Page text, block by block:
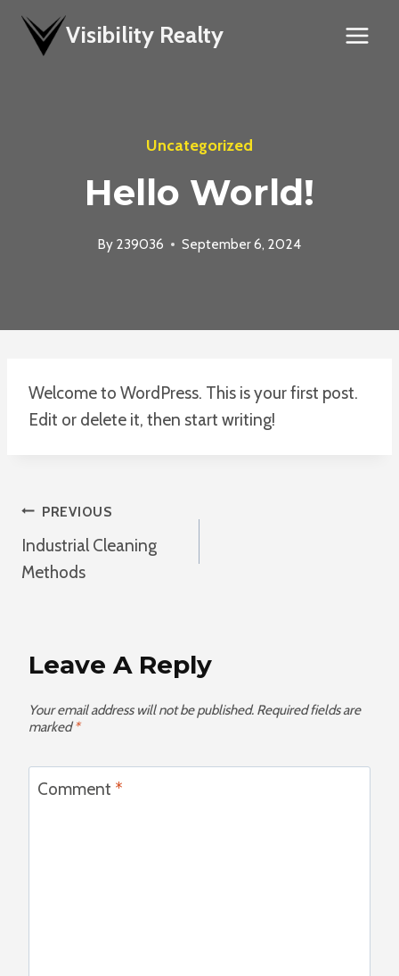
Skip
Visibility Realty
Uncategorized
Hello World!
By 239036 September 6, 2024
Welcome to WordPress. This is your first post.
Edit or delete it, then start writing!
Post
Navigation
PREVIOUS
Industrial Cleaning
Methods
Leave A Reply
Your email address will not be published. Required fields are
marked*
Comment *